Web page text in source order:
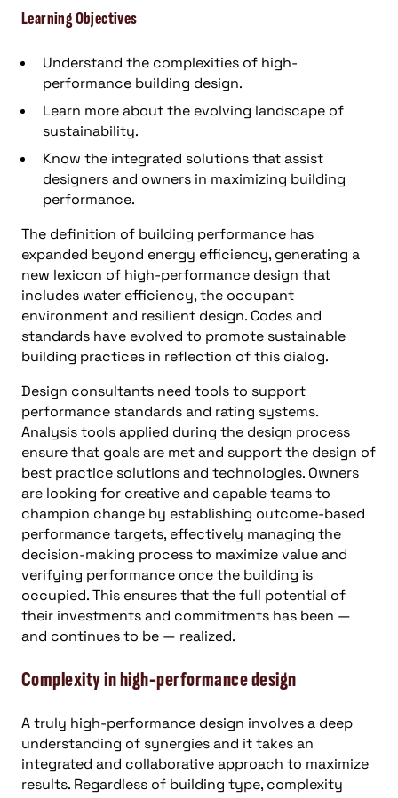
Learning Objectives
Understand the complexities of high-
performance building design.
Learn more about the evolving landscape of
sustainability.
Know the integrated solutions that assist
designers and owners in maximizing building
performance.
The definition of building performance has
expanded beyond energy efficiency, generating a
new lexicon of high-performance design that
includes water efficiency, the occupant
environment and resilient design. Codes and
standards have evolved to promote sustainable
building practices in reflection of this dialog.
Design consultants need tools to support
performance standards and rating systems.
Analysis tools applied during the design process
ensure that goals are met and support the design of
best practice solutions and technologies. Owners
are looking for creative and capable teams to
champion change by establishing outcome-based
performance targets, effectively managing the
decision-making process to maximize value and
verifying performance once the building is
occupied. This ensures that the full potential of
their investments and commitments has been —
and continues to be — realized.
Complexity in high-performance design
A truly high-performance design involves a deep
understanding of synergies and it takes an
integrated and collaborative approach to maximize
results. Regardless of building type, complexity